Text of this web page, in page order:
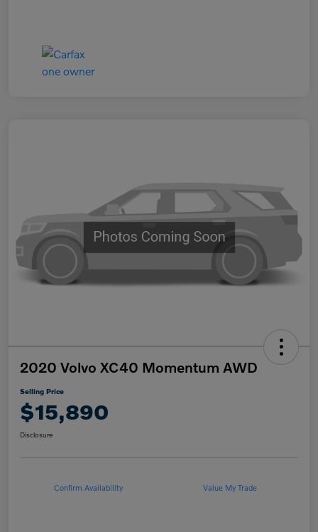
2020 Volvo XC40 Momentum AWD
Selling Price
$15,890
Disclosure
Confirm Availability Value My Trade